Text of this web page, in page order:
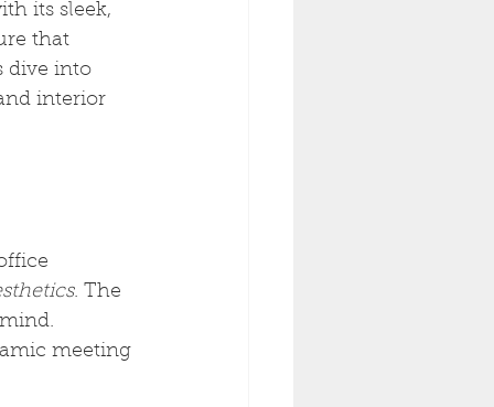
its sleek,
that
dive into
interior
. The
meeting